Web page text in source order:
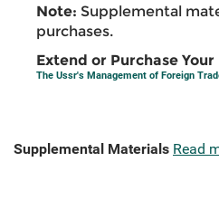
Note: Supplemental
purchases.
Extend or Purchase
The Ussr's Management of Foreign
Supplemental Materials Read